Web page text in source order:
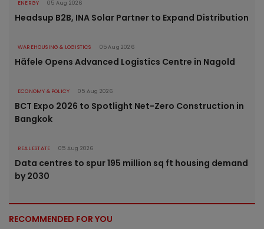
ENERGY 05 Aug 2026
Headsup B2B, INA Solar Partner to Expand Distribution
WAREHOUSING & LOGISTICS 05 Aug 2026
Häfele Opens Advanced Logistics Centre in Nagold
ECONOMY & POLICY 05 Aug 2026
BCT Expo 2026 to Spotlight Net-Zero Construction in
Bangkok
REAL ESTATE 05 Aug 2026
Data centres to spur 195 million sq ft housing demand
by 2030
RECOMMENDED FOR YOU